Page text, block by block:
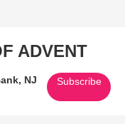
ADVENT
NJ Subscribe